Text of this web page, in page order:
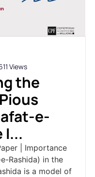
Views
the
e-
I...
| Importance
Rashida) in the
is a model of